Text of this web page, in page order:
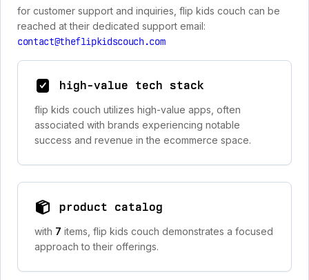
for customer support and inquiries, flip kids couch can be
reached at their dedicated support email:
contact@theflipkidscouch.com
high-value tech stack
flip kids couch utilizes high-value apps, often
associated with brands experiencing notable
success and revenue in the ecommerce space.
product catalog
with 7 items, flip kids couch demonstrates a focused
approach to their offerings.